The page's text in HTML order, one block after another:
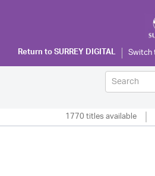
Return toSURREY DIGITAL
1770 titles available